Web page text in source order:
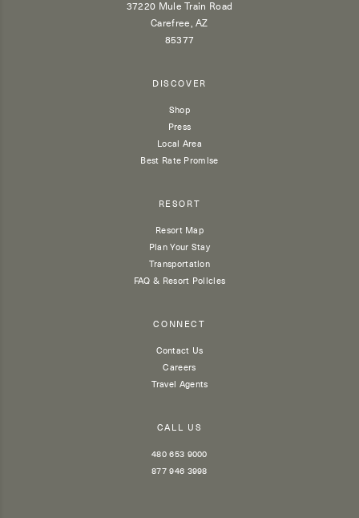
37220 Mule Train Road
Carefree, AZ
85377
DISCOVER
Shop
Press
Local Area
Best Rate Promise
RESORT
Resort Map
Plan Your Stay
Transportation
FAQ & Resort Policies
CONNECT
Contact Us
Careers
Travel Agents
CALL US
480 653 9000
877 946 3998